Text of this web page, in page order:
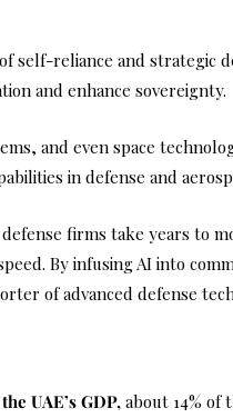
self-reliance and strategic
and enhance sovereignty.
and even space
in defense and
firms take years to
By infusing AI into
of advanced defense
UAE’s GDP,about 14% of